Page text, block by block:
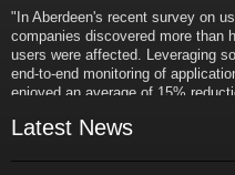
"In Aberdeen's recent survey on
companies discovered more
users were affected. Leveraging
end-to-end monitoring of
enjoyed an average of 15%
Latest News